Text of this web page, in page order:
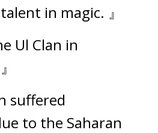
in magic. 』
Ul Clan in
suffered
to the Saharan